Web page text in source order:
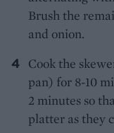
Brush the
and onion.
Cook the
pan) for 8-10
2 minutes so
platter as they